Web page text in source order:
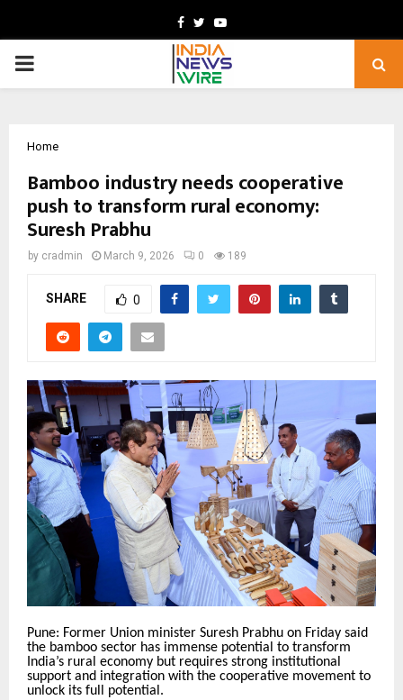
Facebook
TwitterYoutube
PRIMARY
Home
Bamboo industry needs cooperative
push to transform rural economy:
Suresh Prabhu
by cradmin March 9, 2026 0 189
SHARE 0
Pune: Former Union minister Suresh Prabhu on Friday said
the bamboo sector has immense potential to transform
India’s rural economy but requires strong institutional
support and integration with the cooperative movement to
unlock its full potential.